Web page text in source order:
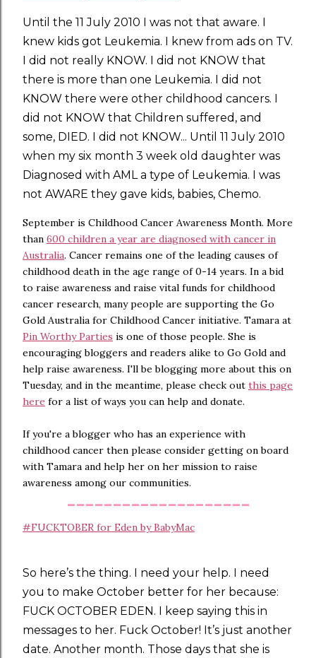
Until the 11 July 2010 I was not that aware. I
knew kids got Leukemia. I knew from ads on TV.
I did not really KNOW. I did not KNOW that
there is more than one Leukemia. I did not
KNOW there were other childhood cancers. I
did not KNOW that Children suffered, and
some, DIED. I did not KNOW... Until 11 July 2010
when my six month 3 week old daughter was
Diagnosed with AML a type of Leukemia. I was
not AWARE they gave kids, babies, Chemo.
September is Childhood Cancer Awareness Month. More
than 600 children a year are diagnosed with cancer in
Australia. Cancer remains one of the leading causes of
childhood death in the age range of 0-14 years. In a bid
to raise awareness and raise vital funds for childhood
cancer research, many people are supporting the Go
Gold Australia for Childhood Cancer initiative. Tamara at
Pin Worthy Parties is one of those people. She is
encouraging bloggers and readers alike to Go Gold and
help raise awareness. I'll be blogging more about this on
Tuesday, and in the meantime, please check out this page
here for a list of ways you can help and donate.
If you're a blogger who has an experience with
childhood cancer then please consider getting on board
with Tamara and help her on her mission to raise
awareness among our communities.
--------------------
#FUCKTOBER for Eden by BabyMac
So here’s the thing. I need your help. I need
you to make October better for her because:
FUCK OCTOBER EDEN. I keep saying this in
messages to her. Fuck October! It’s just another
date. Another month. Those days that she is